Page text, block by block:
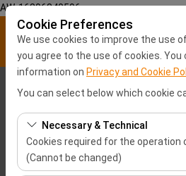
AW-16896840596
Cookie Preferences
We use cookies to improve the use
you agree to the use of cookies. You
information on Privacy and Cookie
You can select below which cookie
Necessary & Technical
Cookies required for the operation
(Cannot be changed)
Pickup Location
Malatya City center
I'll drop the car off at a different